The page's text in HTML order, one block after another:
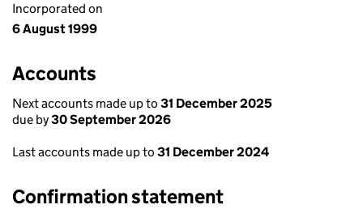
Incorporated on
6 August 1999
Accounts
Next accounts made up to 31 December 2025
due by30 September 2026
Last accounts made up to 31 December 2024
Confirmation statement